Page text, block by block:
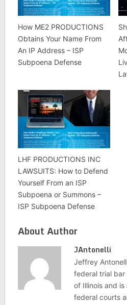
How ME2 PRODUCTIONS
Obtains Your Name From
An IP Address – ISP
Subpoena Defense
LHF PRODUCTIONS INC
LAWSUITS: How to Defend
Yourself From an ISP
Subpoena or Summons –
ISP Subpoena Defense
About Author
JAntonelli
Jeffrey
federal trial
of Illinois and
federal courts